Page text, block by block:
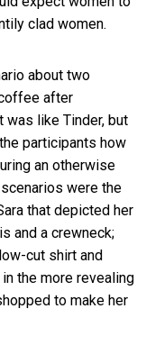
clad women.
about two
after
was like Tinder, but
participants how
an otherwise
were the
that depicted her
and a crewneck;
cut shirt and
the more revealing
to make her